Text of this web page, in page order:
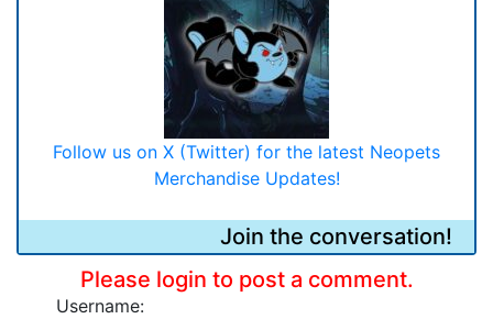
Follow us on X (Twitter) for the latest Neopets
Merchandise Updates!
Join the conversation!
Please login to post a comment.
Username: